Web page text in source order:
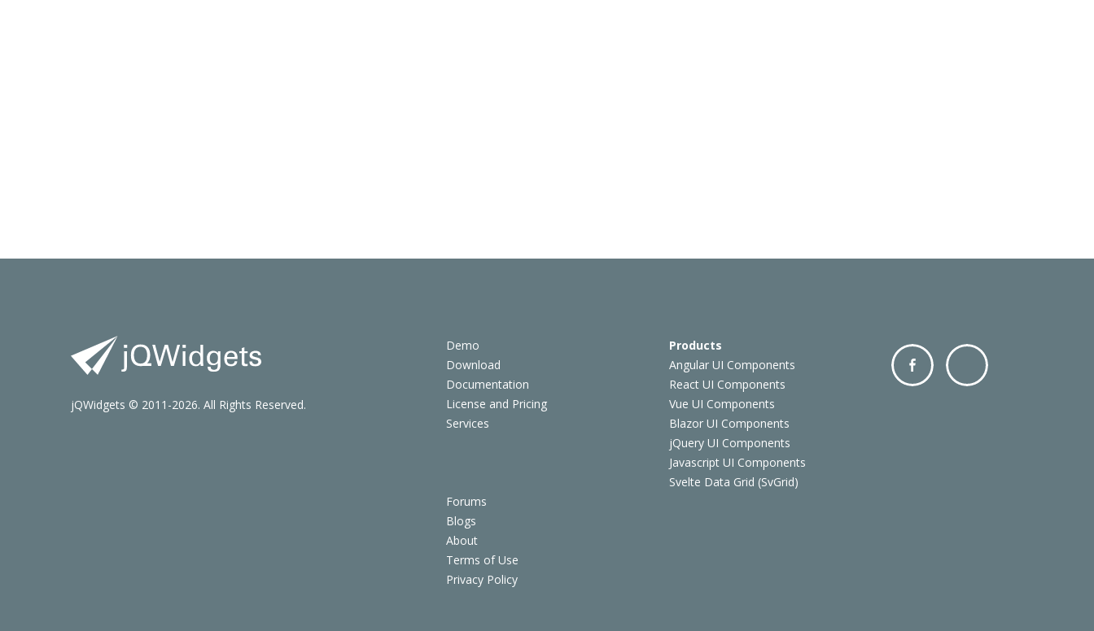
Demo
Download
Documentation
License and Pricing
Services
Products
Angular UI Components
React UI Components
Vue UI Components
Blazor UI Components
jQuery UI Components
Javascript UI Components
Svelte Data Grid (SvGrid)
Forums
Blogs
About
Terms of Use
Privacy Policy
jQWidgets © 2011-2026. All Rights Reserved.